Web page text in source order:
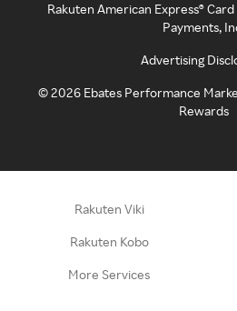
Rakuten American Express®
Payments,
Advertising
©2026 Ebates Performance
Rewards
Rakuten Viki
Rakuten Kobo
More Services